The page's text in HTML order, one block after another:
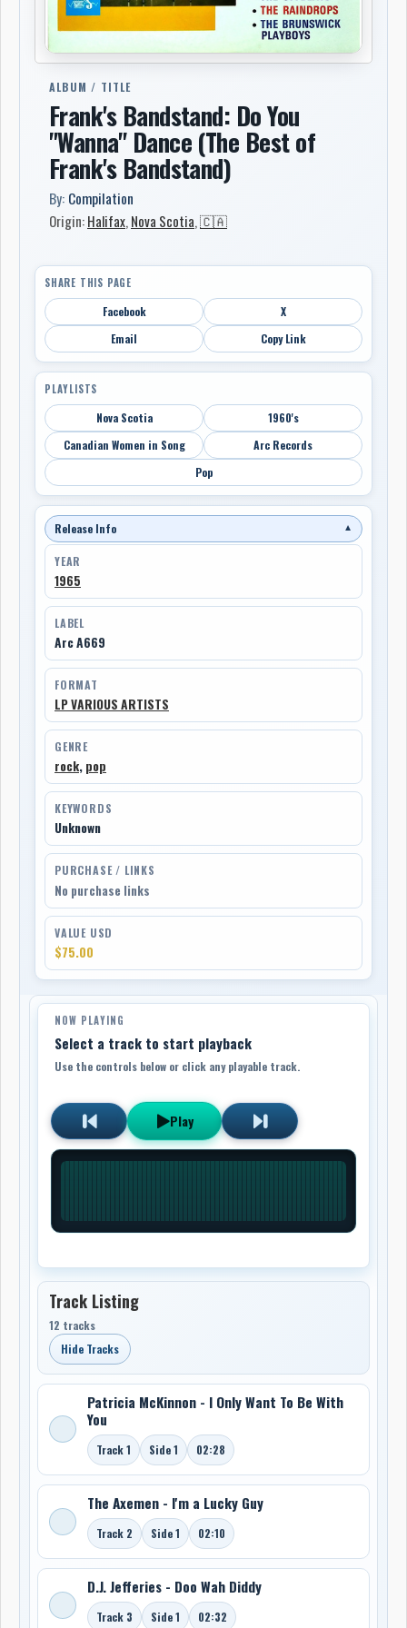
ALBUM / TITLE
Frank's Bandstand: Do You
"Wanna" Dance (The Best of
Frank's Bandstand)
By: Compilation
Origin:Halifax,Nova Scotia,🇨🇦
SHARE THIS PAGE
Facebook
X
Email
Copy Link
PLAYLISTS
Nova Scotia
1960's
Canadian Women in Song
Arc Records
Pop
Release Info ▼
YEAR
1965
LABEL
Arc A669
FORMAT
LP VARIOUS ARTISTS
GENRE
rock, pop
KEYWORDS
Unknown
PURCHASE / LINKS
No purchase links
VALUE USD
$75.00
NOW PLAYING
Select a track to start playback
Use the controls below or click any playable track.
Play
Track Listing
12 tracks
Hide Tracks
Patricia McKinnon - I Only Want To Be With
You
Track 1 Side 1 02:28
The Axemen - I'm a Lucky Guy
Track 2 Side 1 02:10
D.J. Jefferies - Doo Wah Diddy
Track 3 Side 1 02:32